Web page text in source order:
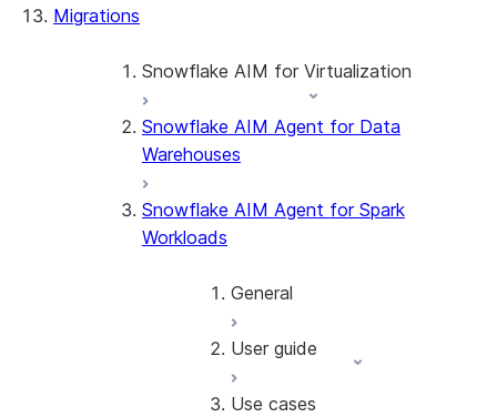
Snowflake Open Catalog
Zero-Copy Connectors
About SAP® and Snowflake
Dynamic tables
Streams and tasks
Row timestamps
DCM Projects
dbt Projects on Snowflake
Migrations
Snowflake AIM for Virtualization
Overview
Teradata to Snowflake data type
Snowflake AIM Agent for Data
Warehouses
Snowflake AIM Agent for Spark
Workloads
General
Introduction
User guide
Overview
Use cases